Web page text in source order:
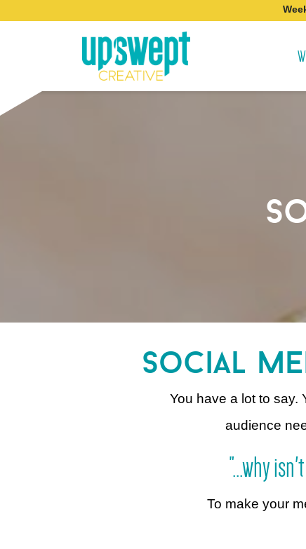
social
You have a lot to say.
audience
"...why
To make your